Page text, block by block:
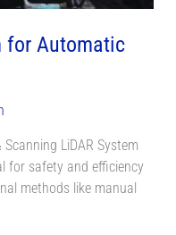
for Automatic
LiDAR System
for safety and efficiency
methods like manual